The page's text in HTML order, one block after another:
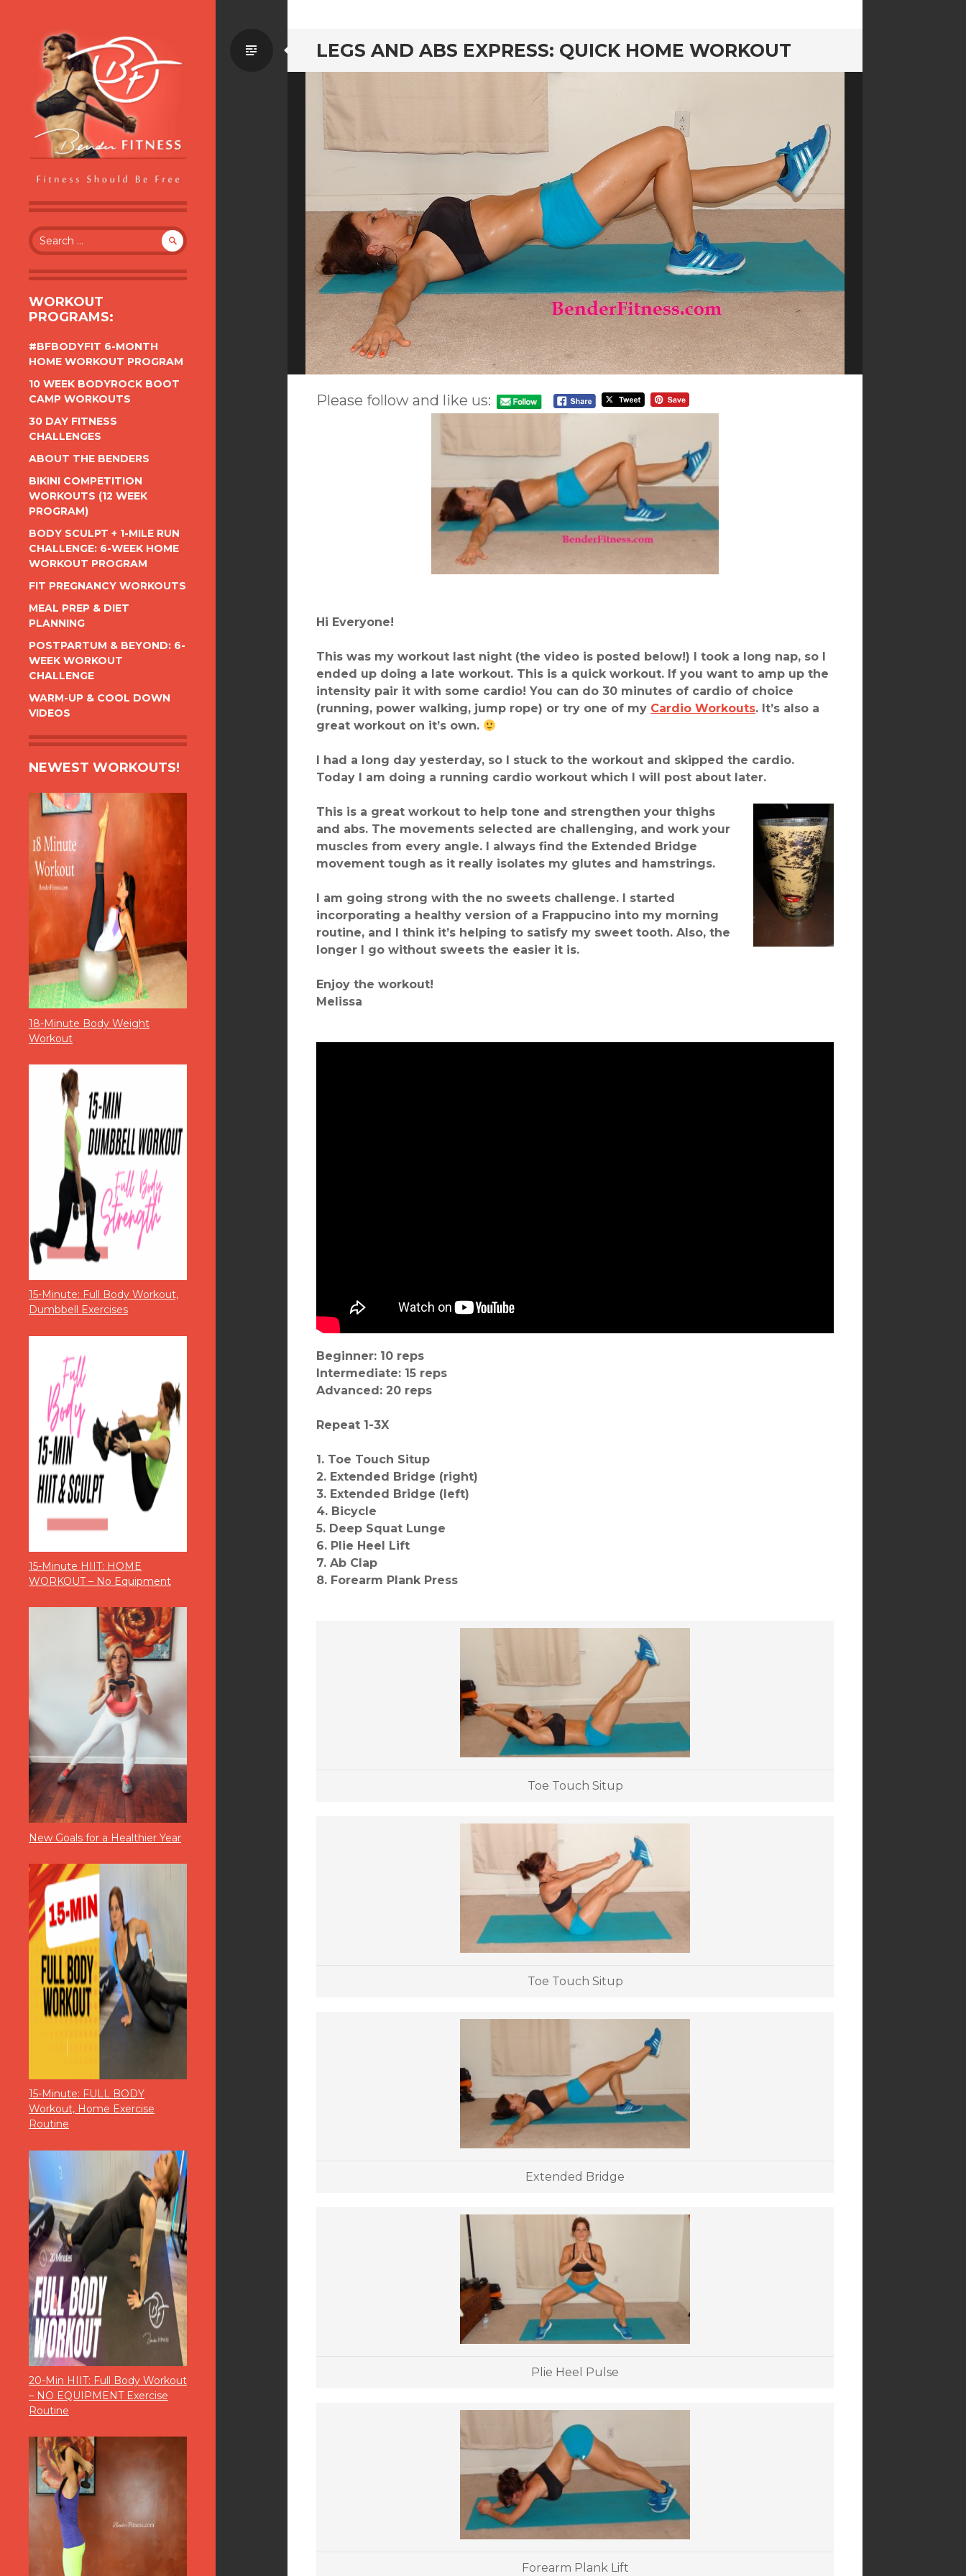
BENDER FITNESS
FITNESS SHOULD BE FREE
Search
for:
WORKOUT
PROGRAMS:
#BFBODYFIT 6-MONTH
HOME WORKOUT PROGRAM
10 WEEK BODYROCK BOOT
CAMP WORKOUTS
30 DAY FITNESS
CHALLENGES
ABOUT THE BENDERS
BIKINI COMPETITION
WORKOUTS (12 WEEK
PROGRAM)
BODY SCULPT + 1-MILE RUN
CHALLENGE: 6-WEEK HOME
WORKOUT PROGRAM
FIT PREGNANCY WORKOUTS
MEAL PREP & DIET
PLANNING
POSTPARTUM & BEYOND: 6-
WEEK WORKOUT
CHALLENGE
WARM-UP & COOL DOWN
VIDEOS
NEWEST WORKOUTS!
18-Minute Body Weight
Workout
15-Minute: Full Body Workout,
Dumbbell Exercises
15-Minute HIIT: HOME
WORKOUT – No Equipment
New Goals for a Healthier Year
15-Minute: FULL BODY
Workout, Home Exercise
Routine
20-Min HIIT: Full Body Workout
– NO EQUIPMENT Exercise
Routine
LEGS AND ABS EXPRESS: QUICK HOME WORKOUT
Standard
Please follow and like us:
Hi Everyone!
This was my workout last night (the video is posted below!) I took a long nap, so I
ended up doing a late workout. This is a quick workout. If you want to amp up the
intensity pair it with some cardio! You can do 30 minutes of cardio of choice
(running, power walking, jump rope) or try one of my Cardio Workouts. It’s also a
great workout on it’s own.
I had a long day yesterday, so I stuck to the workout and skipped the cardio.
Today I am doing a running cardio workout which I will post about later.
This is a great workout to help tone and strengthen your thighs
and abs. The movements selected are challenging, and work your
muscles from every angle. I always find the Extended Bridge
movement tough as it really isolates my glutes and hamstrings.
I am going strong with the no sweets challenge. I started
incorporating a healthy version of a Frappucino into my morning
routine, and I think it’s helping to satisfy my sweet tooth. Also, the
longer I go without sweets the easier it is.
Enjoy the workout!
Melissa
Beginner: 10 reps
Intermediate: 15 reps
Advanced: 20 reps
Repeat 1-3X
1. Toe Touch Situp
2. Extended Bridge (right)
3. Extended Bridge (left)
4. Bicycle
5. Deep Squat Lunge
6. Plie Heel Lift
7. Ab Clap
8. Forearm Plank Press
Toe Touch Situp
Toe Touch Situp
Extended Bridge
Plie Heel Pulse
Forearm Plank Lift